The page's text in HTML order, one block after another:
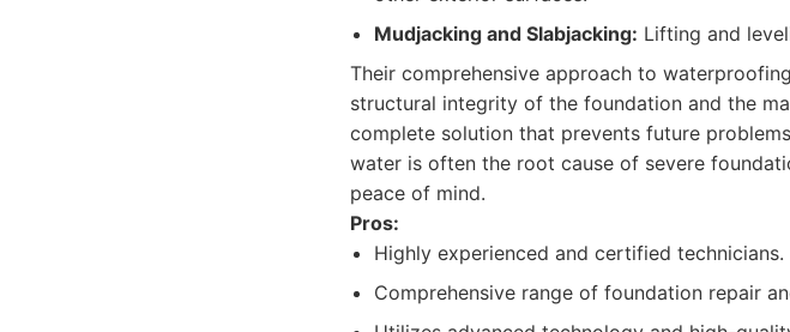
Mudjacking and Slabjacking: Lifting and
Their comprehensive approach to
structural integrity of the foundation and the
complete solution that prevents future
water is often the root cause of severe
peace of mind.
Pros:
Highly experienced and certified technicians.
Comprehensive range of foundation repair